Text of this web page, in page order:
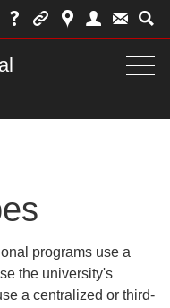
programs use a
the university's
a centralized or third-